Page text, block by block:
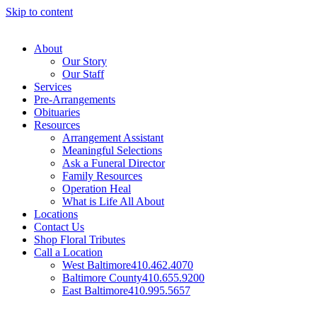
Skip to content
About
Our Story
Our Staff
Services
Pre-Arrangements
Obituaries
Resources
Arrangement Assistant
Meaningful Selections
Ask a Funeral Director
Family Resources
Operation Heal
What is Life All About
Locations
Contact Us
Shop Floral Tributes
Call a Location
West Baltimore410.462.4070
Baltimore County410.655.9200
East Baltimore410.995.5657